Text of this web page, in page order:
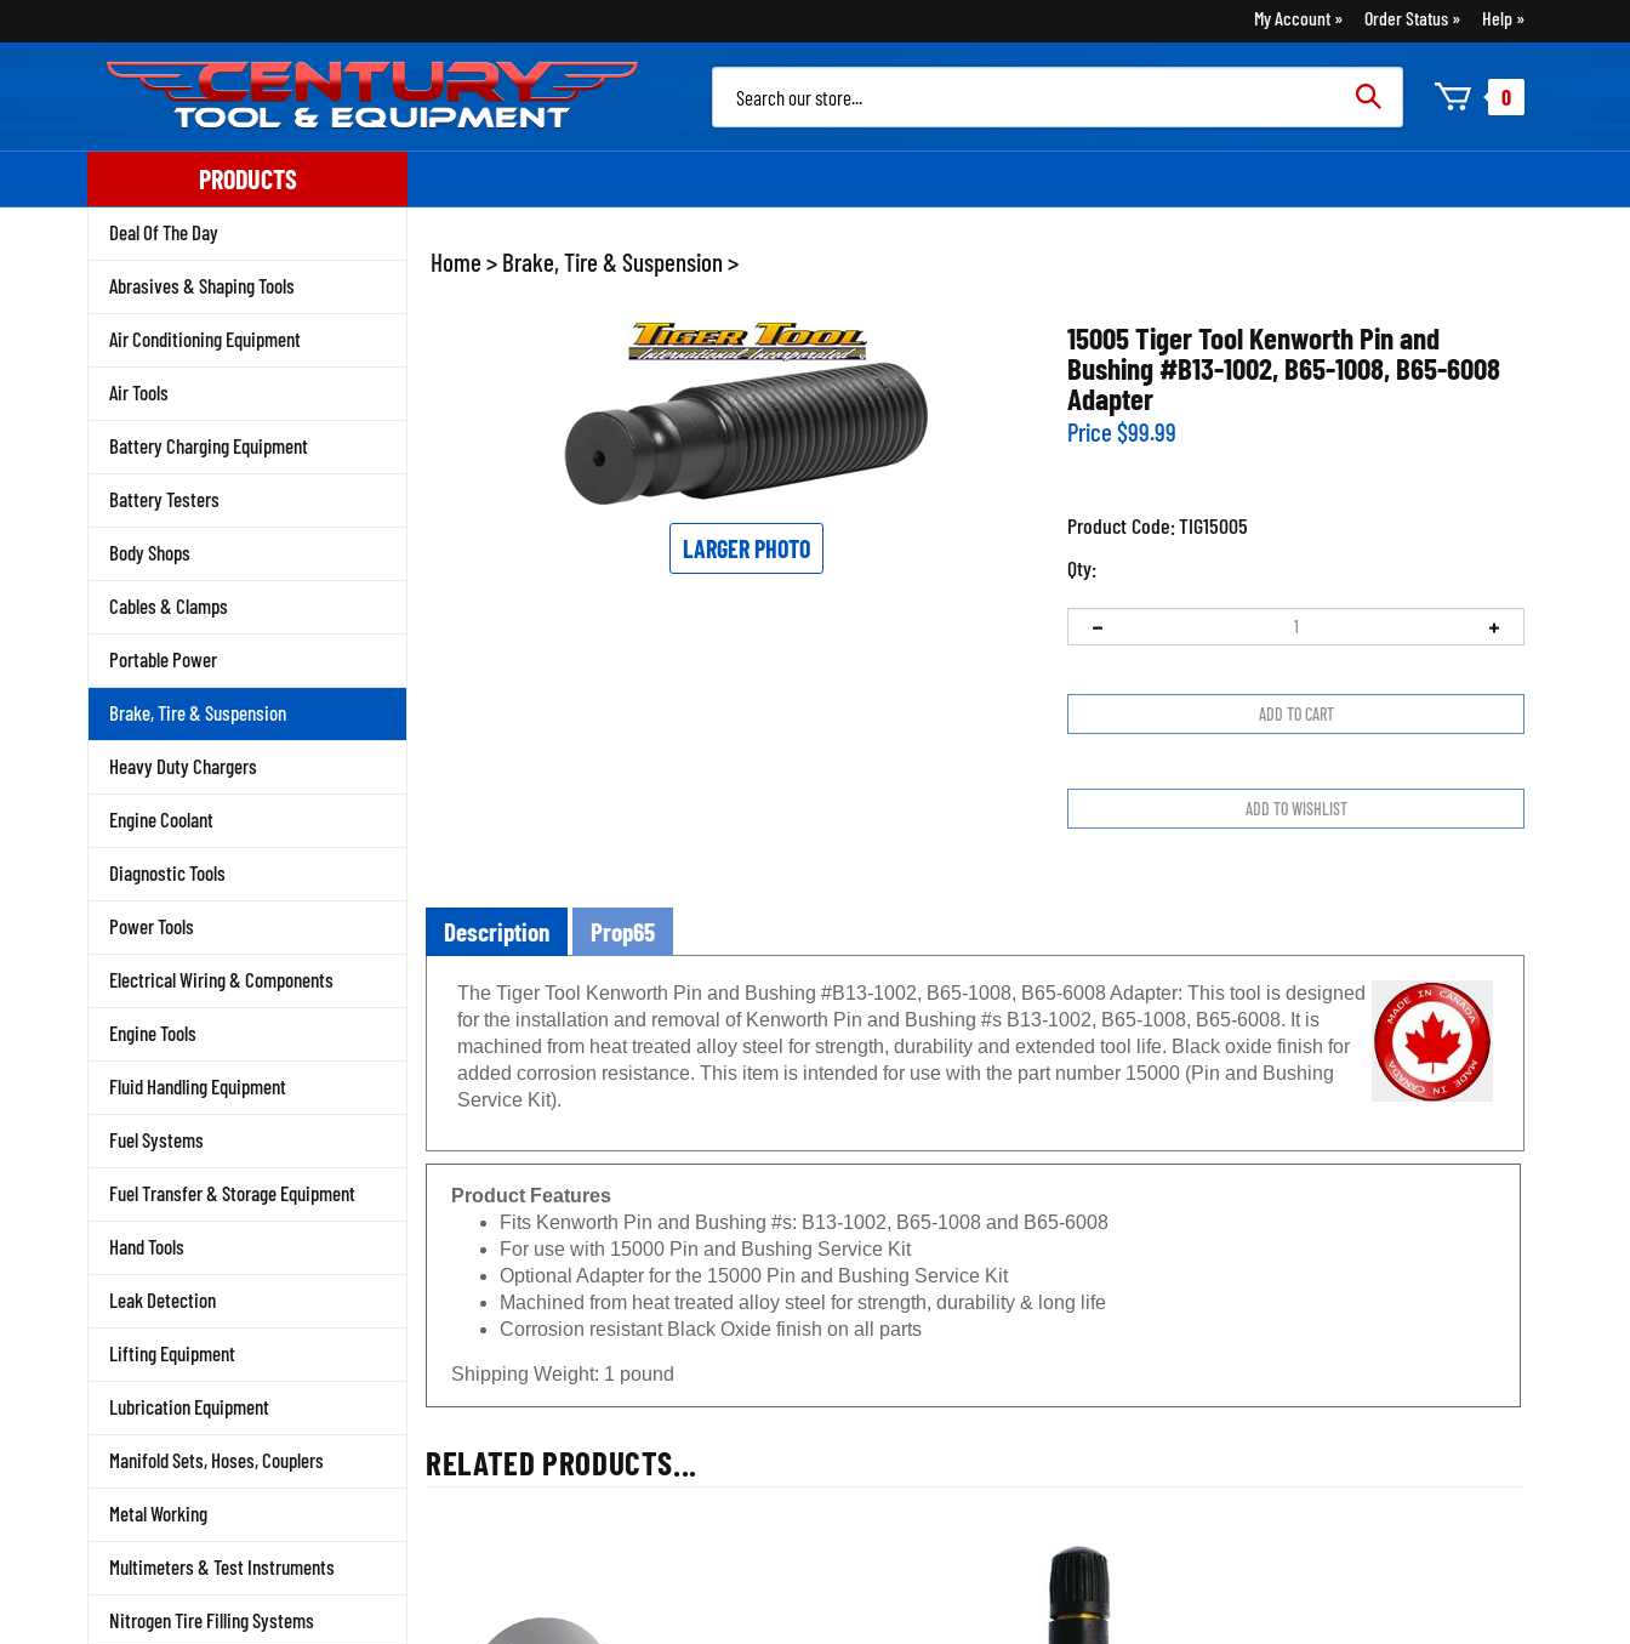
to
My Account Order Status Help
0
PRODUCTS
Deal Of The Day
Abrasives & Shaping Tools
Air Conditioning Equipment
Air Tools
Battery Charging Equipment
Battery Testers
Body Shops
Cables & Clamps
Portable Power
Brake, Tire & Suspension
Heavy Duty Chargers
Engine Coolant
Diagnostic Tools
Power Tools
Electrical Wiring & Components
Engine Tools
Fluid Handling Equipment
Fuel Systems
Fuel Transfer & Storage Equipment
Hand Tools
Leak Detection
Lifting Equipment
Lubrication Equipment
Manifold Sets, Hoses, Couplers
Metal Working
Multimeters & Test Instruments
Nitrogen Tire Filling Systems
Home > Brake, Tire & Suspension >
LARGER PHOTO
15005 Tiger Tool Kenworth Pin and
Bushing #B13-1002, B65-1008, B65-6008
Adapter
Price $99.99
Product Code:TIG15005
Qty:
Description Prop65
The Tiger Tool Kenworth Pin and Bushing #B13-1002, B65-1008, B65-6008 Adapter: This tool is designed
for the installation and removal of Kenworth Pin and Bushing #s B13-1002, B65-1008, B65-6008. It is
machined from heat treated alloy steel for strength, durability and extended tool life. Black oxide finish for
added corrosion resistance. This item is intended for use with the part number 15000 (Pin and Bushing
Service Kit).
Product Features
Fits Kenworth Pin and Bushing #s: B13-1002, B65-1008 and B65-6008
For use with 15000 Pin and Bushing Service Kit
Optional Adapter for the 15000 Pin and Bushing Service Kit
Machined from heat treated alloy steel for strength, durability & long life
Corrosion resistant Black Oxide finish on all parts
Shipping Weight: 1 pound
RELATED PRODUCTS...